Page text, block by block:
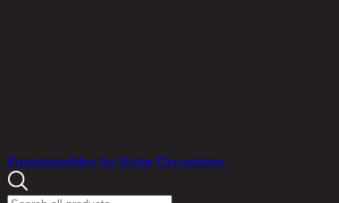
PromotionsIdea for Home Decorations